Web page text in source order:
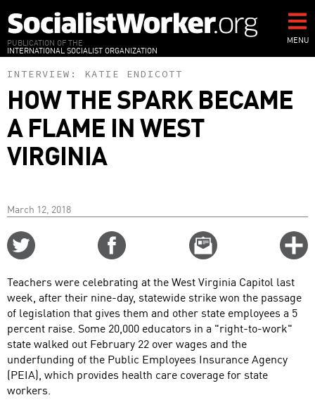
to
main
content
PUBLICATION OF THE
INTERNATIONAL SOCIALIST ORGANIZATION
MENU
INTERVIEW: KATIE ENDICOTT
HOW THE SPARK BECAME
A FLAME IN WEST
VIRGINIA
March 12, 2018
Email
this
Teachers were celebrating at the West Virginia Capitol last
week, after their nine-day, statewide strike won the passage
of legislation that gives them and other state employees a 5
percent raise. Some 20,000 educators in a "right-to-work"
state walked out February 22 over wages and the
underfunding of the Public Employees Insurance Agency
(PEIA), which provides health care coverage for state
workers.